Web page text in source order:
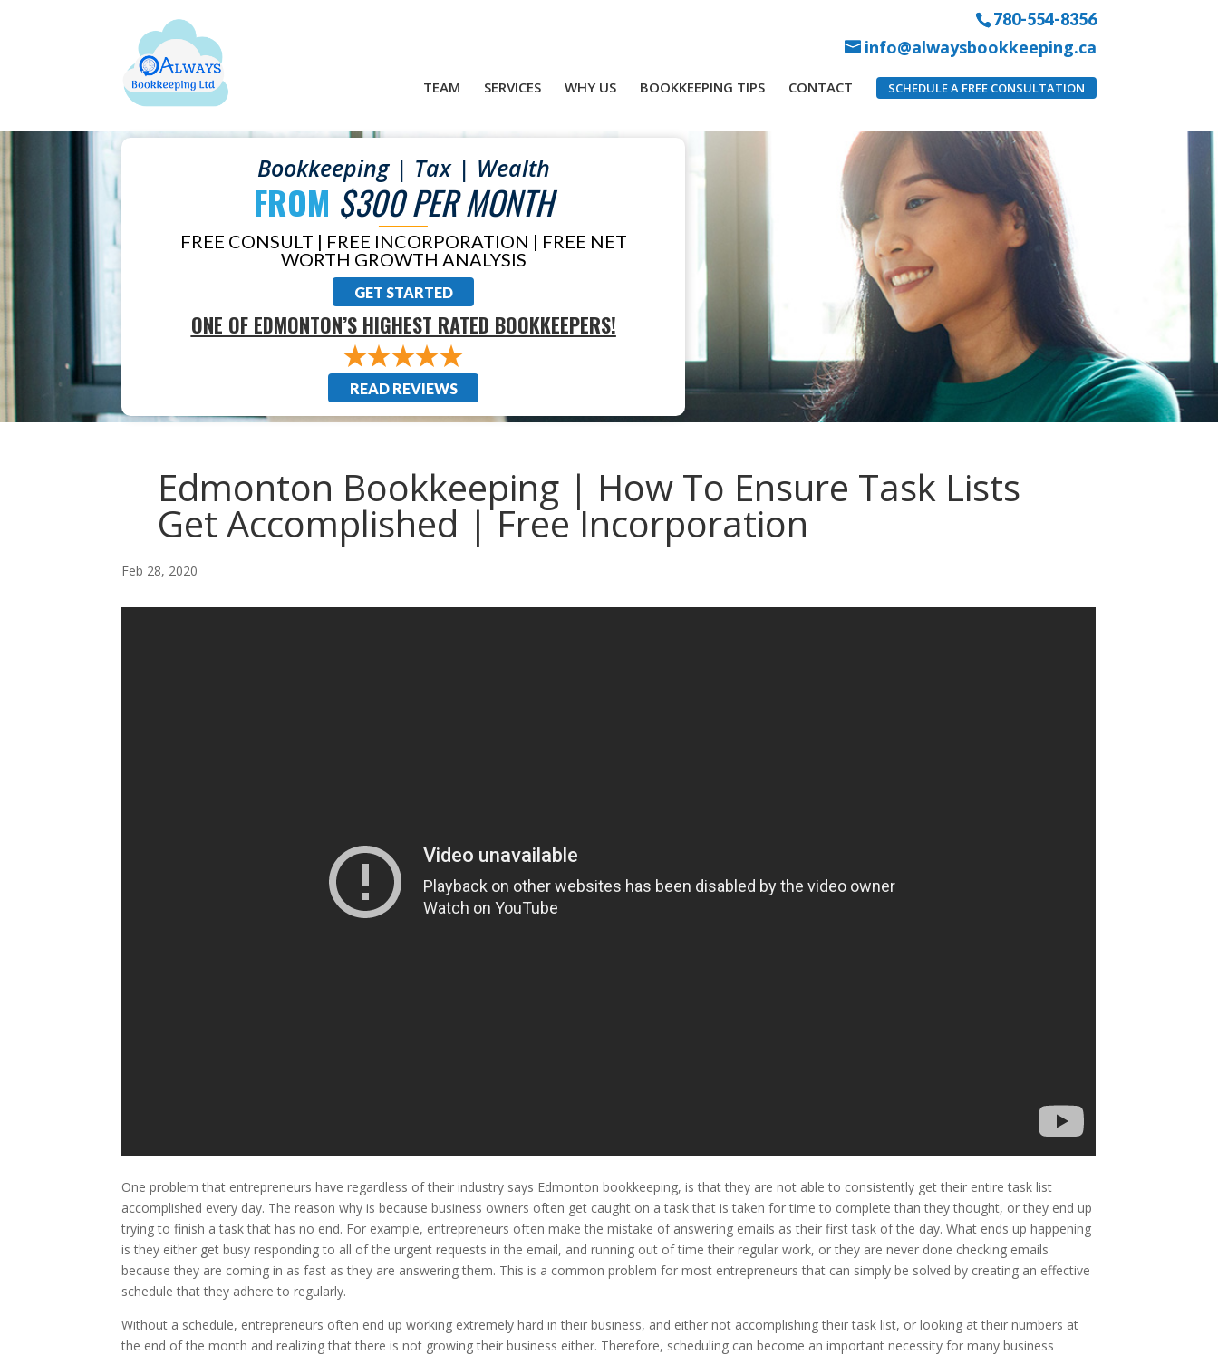
780-554-8356
info@alwaysbookkeeping.ca
TEAM SERVICES WHY US BOOKKEEPING TIPS CONTACT SCHEDULE A FREE CONSULTATION
Bookkeeping | Tax | Wealth
FROM $300 PER MONTH
FREE CONSULT | FREE INCORPORATION | FREE NET
WORTH GROWTH ANALYSIS
GET STARTED
ONE OF EDMONTON’S HIGHEST RATED BOOKKEEPERS!
READ REVIEWS
Edmonton Bookkeeping | How To Ensure Task Lists
Get Accomplished | Free Incorporation
Feb 28, 2020
One problem that entrepreneurs have regardless of their industry says Edmonton bookkeeping, is that they are not able to consistently get their entire task list
accomplished every day. The reason why is because business owners often get caught on a task that is taken for time to complete than they thought, or they end up
trying to finish a task that has no end. For example, entrepreneurs often make the mistake of answering emails as their first task of the day. What ends up happening
is they either get busy responding to all of the urgent requests in the email, and running out of time their regular work, or they are never done checking emails
because they are coming in as fast as they are answering them. This is a common problem for most entrepreneurs that can simply be solved by creating an effective
schedule that they adhere to regularly.
Without a schedule, entrepreneurs often end up working extremely hard in their business, and either not accomplishing their task list, or looking at their numbers at
the end of the month and realizing that there is not growing their business either. Therefore, scheduling can become an important necessity for many business